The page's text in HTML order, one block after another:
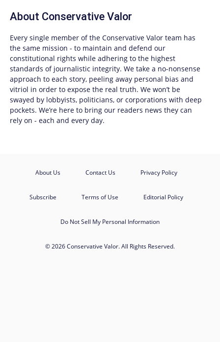
About Conservative Valor
Every single member of the Conservative Valor team has
the same mission - to maintain and defend our
constitutional rights while adhering to the highest
standards of journalistic integrity. We take a no-nonsense
approach to each story, peeling away personal bias and
vitriol in order to expose the real truth. We won’t be
swayed by lobbyists, politicians, or corporations with deep
pockets. We’re here to bring our readers news they can
rely on - each and every day.
About Us Contact Us Privacy Policy
Subscribe Terms of Use Editorial Policy
Do Not Sell My Personal Information
© 2026 Conservative Valor. All Rights Reserved.